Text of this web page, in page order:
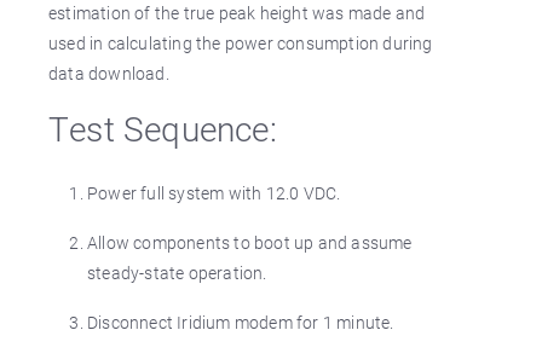
estimation of the true peak height was made and
used in calculating the power consumption during
data download.
Test Sequence:
Power full system with 12.0 VDC.
Allow components to boot up and assume
steady-state operation.
Disconnect Iridium modem for 1 minute.